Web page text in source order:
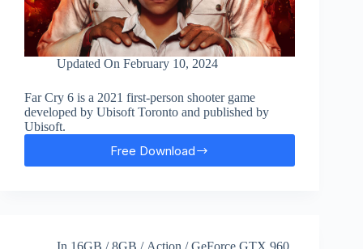
Updated On February 10, 2024
Far Cry 6 is a 2021 first-person shooter game
developed by Ubisoft Toronto and published by
Ubisoft.
Free Download
Far